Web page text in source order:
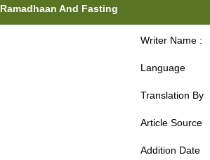
Ramadhaan And Fasting
Writer Name :
Language
Translation By
Article Source
Addition Date